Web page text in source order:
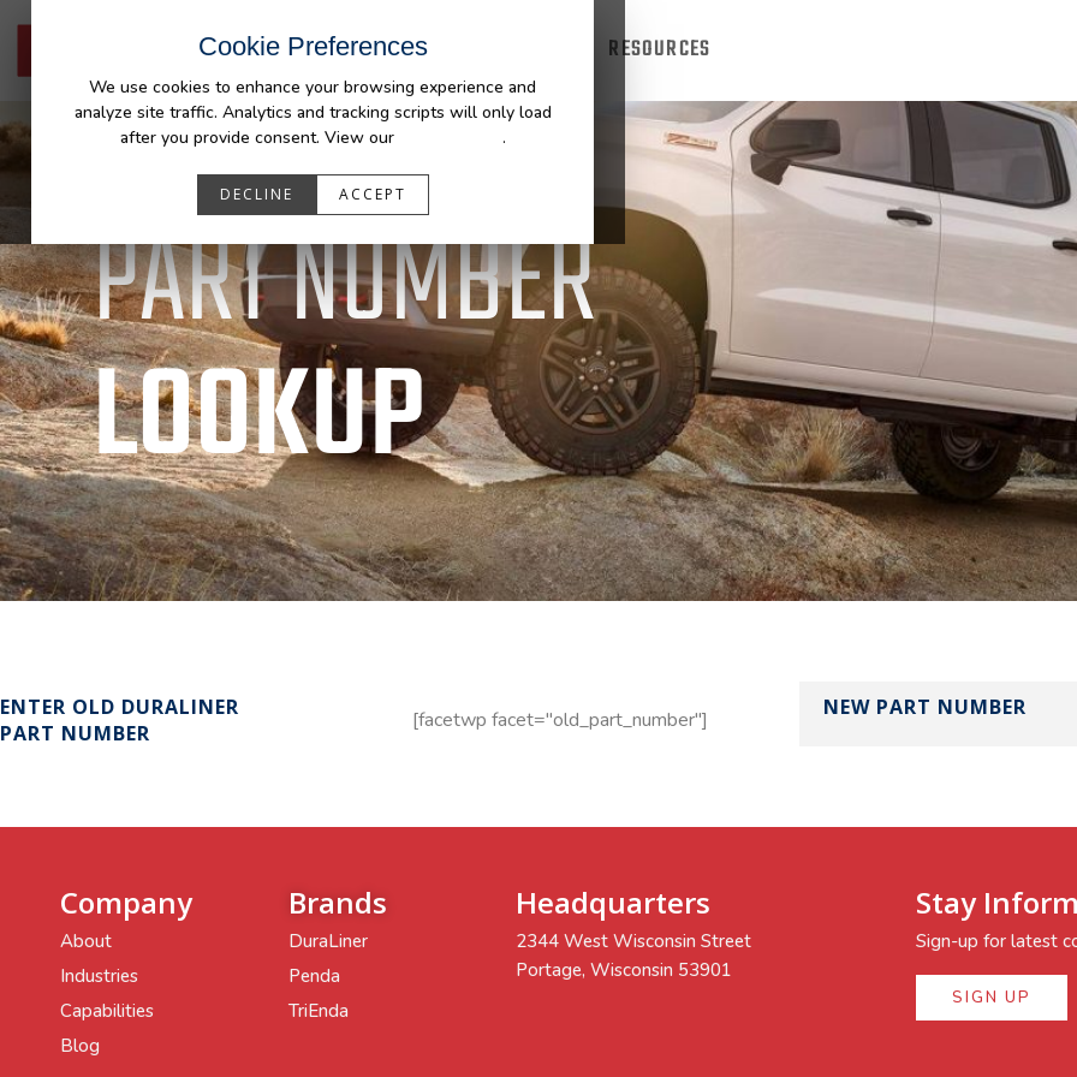
Cookie Preferences
We use cookies to enhance your browsing experience and
analyze site traffic. Analytics and tracking scripts will only load
after you provide consent. View our
.
DECLINE ACCEPT
HOME PRODUCTS RESOURCES
DURALINER
PART NUMBER
LOOKUP
ENTER OLD DURALINER
PART NUMBER
[facetwp facet="old_part_number"] NEW PART NUMBER
Company
About
Industries
Capabilities
Blog
Brands
DuraLiner
Penda
TriEnda
Headquarters
2344 West Wisconsin Street
Portage, Wisconsin 53901
Stay
Sign-up for latest
SIGN UP